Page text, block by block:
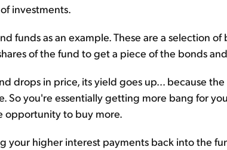
investments.
funds as an example. These are a selection
of the fund to get a piece of the bonds
drops in price, its yield goes up... because
So you're essentially getting more bang for
opportunity to buy more.
your higher interest payments back into the